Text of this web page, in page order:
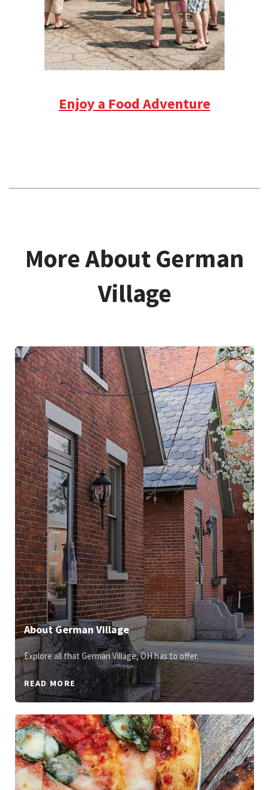
Enjoy a Food Adventure
More About German
Village
About German Village
Explore all that German Village, OH has to offer.
READ MORE